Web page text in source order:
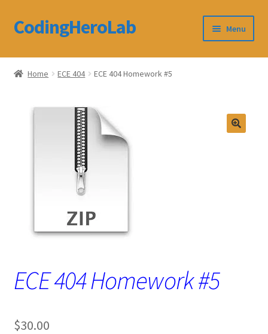
Skip
to
Skip
to
CodingHeroLab Menu
CodingHeroLab
Home ECE 404 ECE 404 Homework #5
ECE 404 Homework #5
$30.00